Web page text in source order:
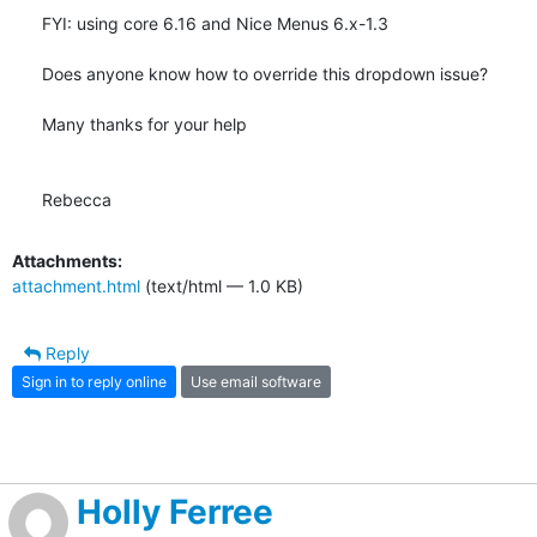
FYI: using core 6.16 and Nice Menus 6.x-1.3
Does anyone know how to override this dropdown issue?
Many thanks for your help
Rebecca
Attachments:
attachment.html (text/html — 1.0 KB)
Reply
Sign in to reply online Use email software
Holly Ferree